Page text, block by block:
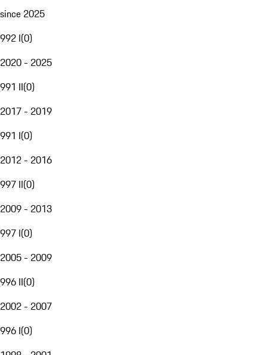
since 2025
992 I(0)
2020 - 2025
991 II(0)
2017 - 2019
991 I(0)
2012 - 2016
997 II(0)
2009 - 2013
997 I(0)
2005 - 2009
996 II(0)
2002 - 2007
996 I(0)